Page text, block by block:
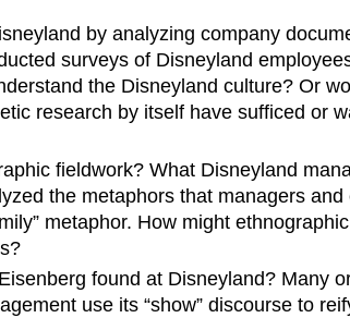
by analyzing company
surveys of Disneyland
the Disneyland culture? Or
research by itself have sufficed or
fieldwork? What Disneyland
the metaphors that managers and
metaphor. How might
found at Disneyland? Many
use its “show” discourse to